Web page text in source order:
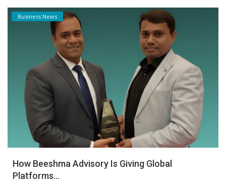
Business News
How Beeshma Advisory Is Giving Global
Platforms...